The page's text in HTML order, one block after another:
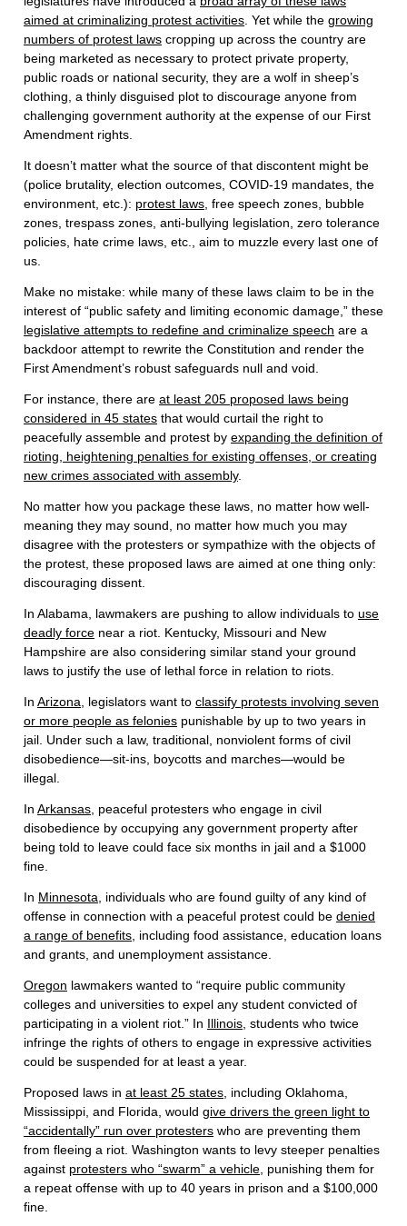
aimed at criminalizing protest activities. Yet while the growing
numbers of protest laws cropping up across the country are
being marketed as necessary to protect private property,
public roads or national security, they are a wolf in sheep’s
clothing, a thinly disguised plot to discourage anyone from
challenging government authority at the expense of our First
Amendment rights.
It doesn’t matter what the source of that discontent might be
(police brutality, election outcomes, COVID-19 mandates, the
environment, etc.): protest laws, free speech zones, bubble
zones, trespass zones, anti-bullying legislation, zero tolerance
policies, hate crime laws, etc., aim to muzzle every last one of
us.
Make no mistake: while many of these laws claim to be in the
interest of “public safety and limiting economic damage,” these
legislative attempts to redefine and criminalize speech are a
backdoor attempt to rewrite the Constitution and render the
First Amendment’s robust safeguards null and void.
For instance, there are at least 205 proposed laws being
considered in 45 states that would curtail the right to
peacefully assemble and protest by expanding the definition of
rioting, heightening penalties for existing offenses, or creating
new crimes associated with assembly.
No matter how you package these laws, no matter how well-
meaning they may sound, no matter how much you may
disagree with the protesters or sympathize with the objects of
the protest, these proposed laws are aimed at one thing only:
discouraging dissent.
In Alabama, lawmakers are pushing to allow individuals to use
deadly force near a riot. Kentucky, Missouri and New
Hampshire are also considering similar stand your ground
laws to justify the use of lethal force in relation to riots.
In Arizona, legislators want to classify protests involving seven
or more people as felonies punishable by up to two years in
jail. Under such a law, traditional, nonviolent forms of civil
disobedience—sit-ins, boycotts and marches—would be
illegal.
In Arkansas, peaceful protesters who engage in civil
disobedience by occupying any government property after
being told to leave could face six months in jail and a $1000
fine.
In Minnesota, individuals who are found guilty of any kind of
offense in connection with a peaceful protest could be denied
a range of benefits, including food assistance, education loans
and grants, and unemployment assistance.
Oregon lawmakers wanted to “require public community
colleges and universities to expel any student convicted of
participating in a violent riot.” In Illinois, students who twice
infringe the rights of others to engage in expressive activities
could be suspended for at least a year.
Proposed laws in at least 25 states, including Oklahoma,
Mississippi, and Florida, would give drivers the green light to
“accidentally” run over protesters who are preventing them
from fleeing a riot. Washington wants to levy steeper penalties
against protesters who “swarm” a vehicle, punishing them for
a repeat offense with up to 40 years in prison and a $100,000
fine.